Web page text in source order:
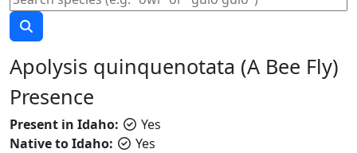
Apolysis quinquenotata (A Bee Fly)
Presence
Present in Idaho:
Yes
Native to Idaho:
Yes